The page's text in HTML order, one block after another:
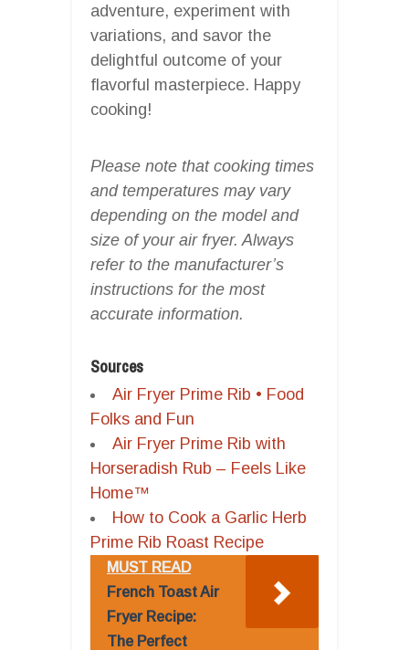
adventure, experiment with
variations, and savor the
delightful outcome of your
flavorful masterpiece. Happy
cooking!
Please note that cooking times
and temperatures may vary
depending on the model and
size of your air fryer. Always
refer to the manufacturer’s
instructions for the most
accurate information.
Sources
Air Fryer Prime Rib • Food
Folks and Fun
Air Fryer Prime Rib with
Horseradish Rub – Feels Like
Home™
How to Cook a Garlic Herb
Prime Rib Roast Recipe
MUST READ
French Toast Air
Fryer Recipe:
The Perfect